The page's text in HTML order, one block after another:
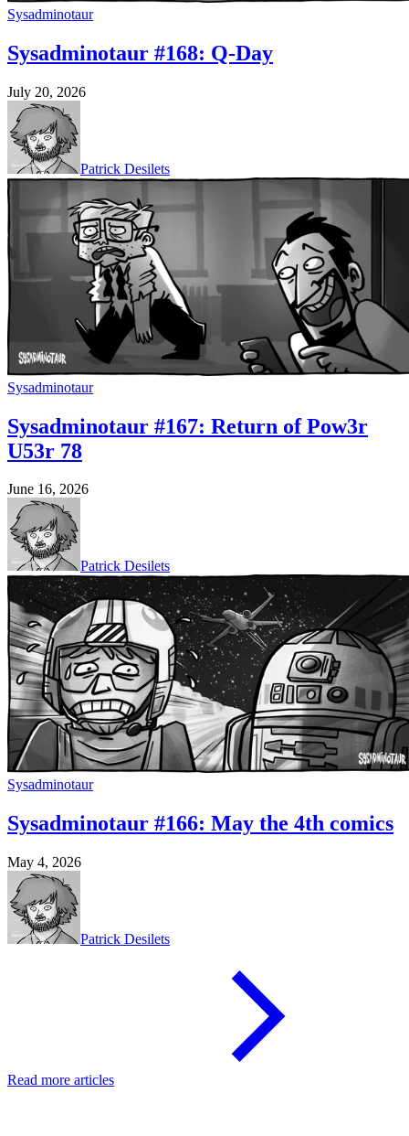
Sysadminotaur
Sysadminotaur #168: Q-Day
July 20, 2026
Patrick Desilets
Sysadminotaur
Sysadminotaur #167: Return of Pow3r
U53r 78
June 16, 2026
Patrick Desilets
Sysadminotaur
Sysadminotaur #166: May the 4th comics
May 4, 2026
Patrick Desilets
Read more articles